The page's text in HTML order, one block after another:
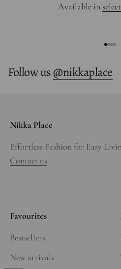
Available in
Follow us@nikkaplace
Nikka Place
Effortless Fashion for Easy
Contact us
Favourites
Bestsellers
New arrivals